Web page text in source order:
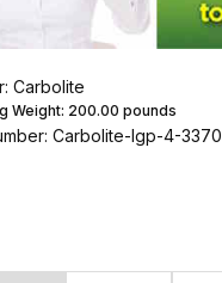
Carbolite
Weight: 200.00 pounds
Carbolite-lgp-4-3370